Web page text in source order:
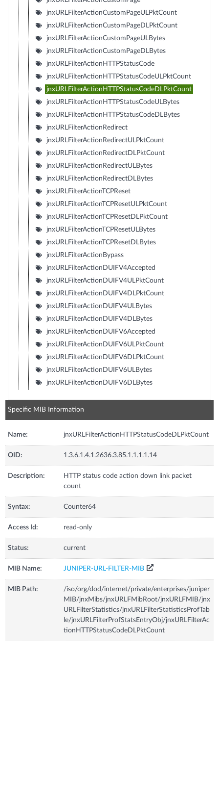
jnxURLFilterActionCustomPageULPktCount
jnxURLFilterActionCustomPageDLPktCount
jnxURLFilterActionCustomPageULBytes
jnxURLFilterActionCustomPageDLBytes
jnxURLFilterActionHTTPStatusCode
jnxURLFilterActionHTTPStatusCodeULPktCount
jnxURLFilterActionHTTPStatusCodeDLPktCount
jnxURLFilterActionHTTPStatusCodeULBytes
jnxURLFilterActionHTTPStatusCodeDLBytes
jnxURLFilterActionRedirect
jnxURLFilterActionRedirectULPktCount
jnxURLFilterActionRedirectDLPktCount
jnxURLFilterActionRedirectULBytes
jnxURLFilterActionRedirectDLBytes
jnxURLFilterActionTCPReset
jnxURLFilterActionTCPResetULPktCount
jnxURLFilterActionTCPResetDLPktCount
jnxURLFilterActionTCPResetULBytes
jnxURLFilterActionTCPResetDLBytes
jnxURLFilterActionBypass
jnxURLFilterActionDUIFV4Accepted
jnxURLFilterActionDUIFV4ULPktCount
jnxURLFilterActionDUIFV4DLPktCount
jnxURLFilterActionDUIFV4ULBytes
jnxURLFilterActionDUIFV4DLBytes
jnxURLFilterActionDUIFV6Accepted
jnxURLFilterActionDUIFV6ULPktCount
jnxURLFilterActionDUIFV6DLPktCount
jnxURLFilterActionDUIFV6ULBytes
jnxURLFilterActionDUIFV6DLBytes
Specific MIB Information
Name: jnxURLFilterActionHTTPStatusCodeDLPktCount
OID: 1.3.6.1.4.1.2636.3.85.1.1.1.1.14
Description:
HTTP status code action down link packet
count
Syntax: Counter64
Access Id: read-only
Status: current
MIB Name: JUNIPER-URL-FILTER-MIB
MIB Path:
/iso/org/dod/internet/private/enterprises/juniper
MIB/jnxMibs/jnxURLFMibRoot/jnxURLFMIB/jnx
URLFilterStatistics/jnxURLFilterStatisticsProfTab
le/jnxURLFilterProfStatsEntryObj/jnxURLFilterAc
tionHTTPStatusCodeDLPktCount